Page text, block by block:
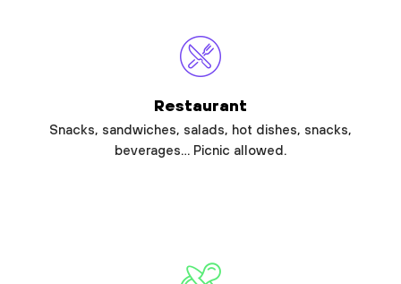
Restaurant
Snacks, sandwiches, salads, hot dishes, snacks,
beverages… Picnic allowed.